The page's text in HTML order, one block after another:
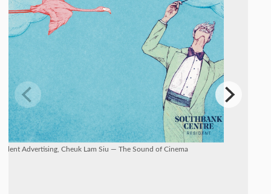
Advertising, Cheuk Lam Siu — The Sound of Cinema